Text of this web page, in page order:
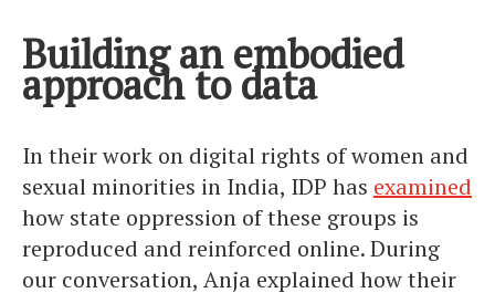
Building an embodied
approach to data
In their work on digital rights of women and
sexual minorities in India, IDP has examined
how state oppression of these groups is
reproduced and reinforced online. During
our conversation, Anja explained how their